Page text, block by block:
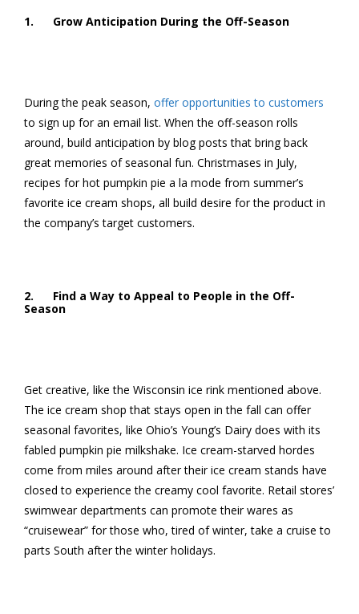
1. Grow Anticipation During the Off-Season
During the peak season, offer opportunities to customers
to sign up for an email list. When the off-season rolls
around, build anticipation by blog posts that bring back
great memories of seasonal fun. Christmases in July,
recipes for hot pumpkin pie a la mode from summer’s
favorite ice cream shops, all build desire for the product in
the company’s target customers.
2. Find a Way to Appeal to People in the Off-
Season
Get creative, like the Wisconsin ice rink mentioned above.
The ice cream shop that stays open in the fall can offer
seasonal favorites, like Ohio’s Young’s Dairy does with its
fabled pumpkin pie milkshake. Ice cream-starved hordes
come from miles around after their ice cream stands have
closed to experience the creamy cool favorite. Retail stores’
swimwear departments can promote their wares as
“cruisewear” for those who, tired of winter, take a cruise to
parts South after the winter holidays.